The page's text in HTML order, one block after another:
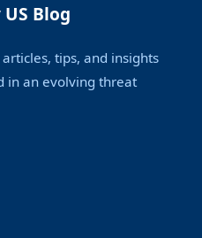
Blog
tips, and insights
in an evolving threat